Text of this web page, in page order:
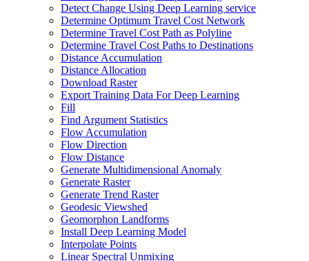
Detect Change Using Deep Learning service
Determine Optimum Travel Cost Network
Determine Travel Cost Path as Polyline
Determine Travel Cost Paths to Destinations
Distance Accumulation
Distance Allocation
Download Raster
Export Training Data For Deep Learning
Fill
Find Argument Statistics
Flow Accumulation
Flow Direction
Flow Distance
Generate Multidimensional Anomaly
Generate Raster
Generate Trend Raster
Geodesic Viewshed
Geomorphon Landforms
Install Deep Learning Model
Interpolate Points
Linear Spectral Unmixing